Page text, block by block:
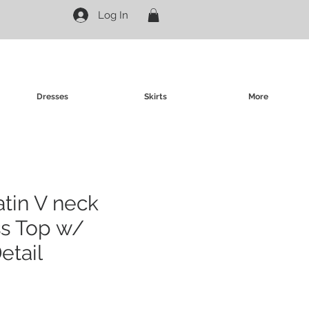
Log In
Dresses Skirts More
V neck
Top w/